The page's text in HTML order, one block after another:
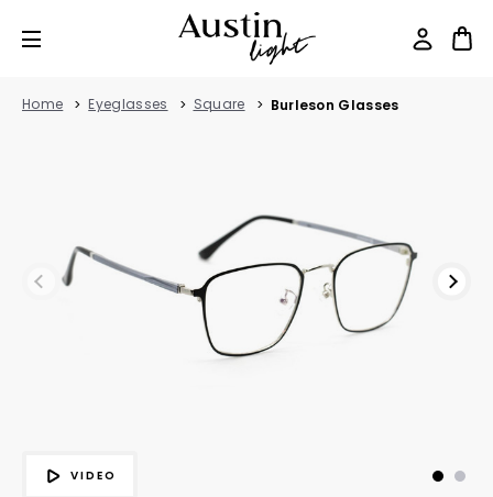
Home Eyeglasses Square Burleson Glasses
VIDEO